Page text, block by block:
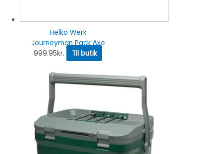
Helko Werk
Journeyman Pack Axe
999.95kr. Til butik